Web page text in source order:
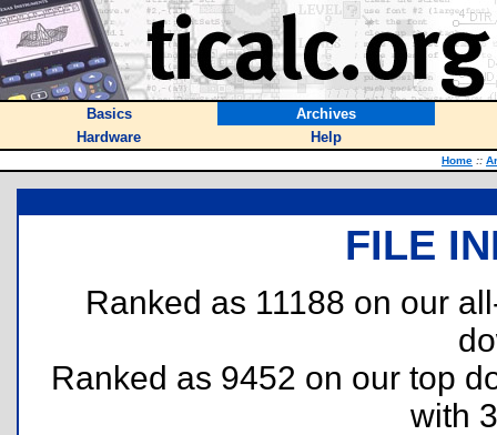
Basics
Archives
Hardware
Help
Home ::
FILE
Ranked as 11188 on our
Ranked as 9452 on our top
with